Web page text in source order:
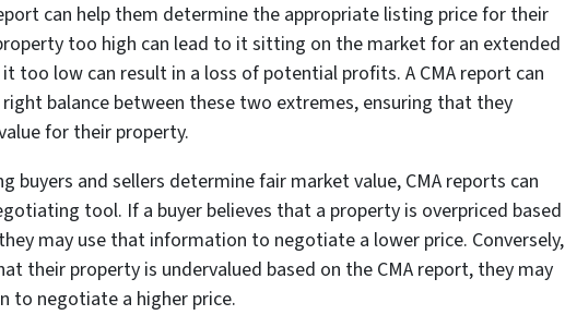
can help them determine the appropriate listing price for their
too high can lead to it sitting on the market for an extended
too low can result in a loss of potential profits. A CMA report can
balance between these two extremes, ensuring that they
for their property.
buyers and sellers determine fair market value, CMA reports can
tool. If a buyer believes that a property is overpriced based
may use that information to negotiate a lower price. Conversely,
their property is undervalued based on the CMA report, they may
to negotiate a higher price.